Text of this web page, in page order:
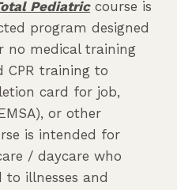
Pediatriccourse is
program designed
no medical training
CPR training to
card for job,
or other
is intended for
/ daycare who
illnesses and